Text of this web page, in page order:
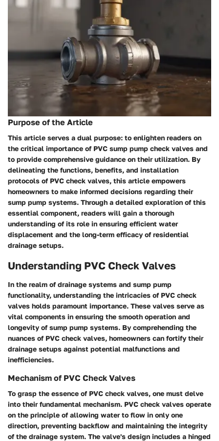
Purpose of the Article
This article serves a dual purpose: to enlighten readers on
the critical importance of PVC sump pump check valves and
to provide comprehensive guidance on their utilization. By
delineating the functions, benefits, and installation
protocols of PVC check valves, this article empowers
homeowners to make informed decisions regarding their
sump pump systems. Through a detailed exploration of this
essential component, readers will gain a thorough
understanding of its role in ensuring efficient water
displacement and the long-term efficacy of residential
drainage setups.
Understanding PVC Check Valves
In the realm of drainage systems and sump pump
functionality, understanding the intricacies of PVC check
valves holds paramount importance. These valves serve as
vital components in ensuring the smooth operation and
longevity of sump pump systems. By comprehending the
nuances of PVC check valves, homeowners can fortify their
drainage setups against potential malfunctions and
inefficiencies.
Mechanism of PVC Check Valves
To grasp the essence of PVC check valves, one must delve
into their fundamental mechanism. PVC check valves operate
on the principle of allowing water to flow in only one
direction, preventing backflow and maintaining the integrity
of the drainage system. The valve's design includes a hinged